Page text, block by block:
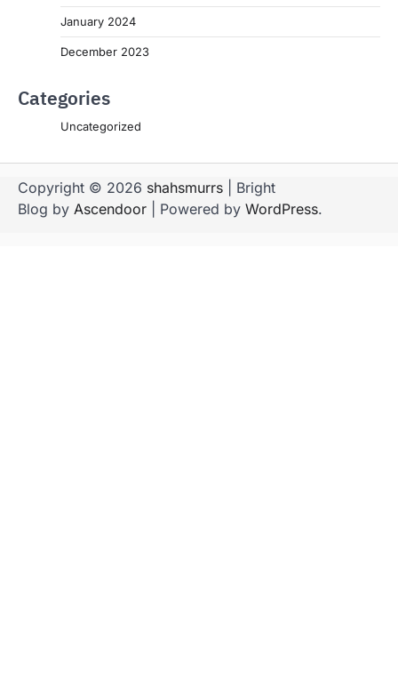
January 2024
December 2023
Categories
Uncategorized
Copyright © 2026 shahsmurrs | Bright
Blog by Ascendoor | Powered by WordPress.